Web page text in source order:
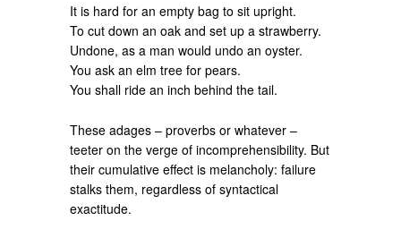
It is hard for an empty bag to sit upright.
To cut down an oak and set up a strawberry.
Undone, as a man would undo an oyster.
You ask an elm tree for pears.
You shall ride an inch behind the tail.
These adages – proverbs or whatever –
teeter on the verge of incomprehensibility. But
their cumulative effect is melancholy: failure
stalks them, regardless of syntactical
exactitude.